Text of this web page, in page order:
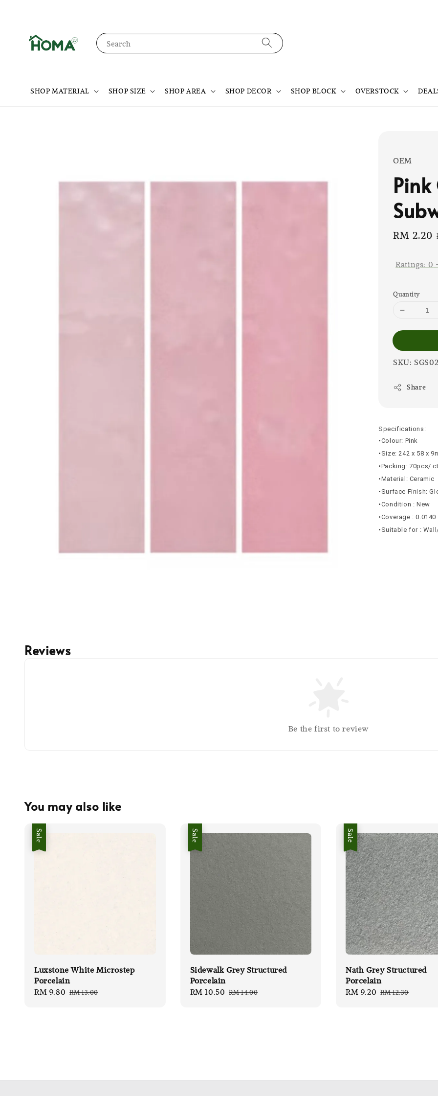
Search
SHOP MATERIAL SHOP SIZE SHOP AREA SHOP DECOR SHOP BLOCK OVERSTOCK
OEM
Sale
RM 2.20
Ratings: 0
Quantity
SKU:
Share
Specifications:
•Colour: Pink
•Size: 242 x 58 x
•Packing: 70pcs/
•Material: Ceramic
•Surface Finish:
•Condition : New
•Coverage :
•Suitable for :
Reviews
Be the first to review
You may also like
Sale
Luxstone White Microstep
Porcelain
Sale
RM 9.80 Regular
RM 13.00
Sale
Sidewalk Grey Structured
Porcelain
Sale
RM 10.50 Regular
RM 14.00
Sale
Nath Grey Structured
Porcelain
Sale
RM 9.20 Regular
RM 12.30